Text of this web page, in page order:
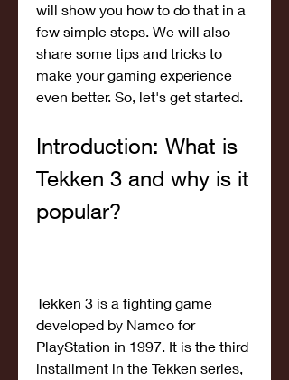
will show you how to do that in a
few simple steps. We will also
share some tips and tricks to
make your gaming experience
even better. So, let's get started.
Introduction: What is
Tekken 3 and why is it
popular?
Tekken 3 is a fighting game
developed by Namco for
PlayStation in 1997. It is the third
installment in the Tekken series,